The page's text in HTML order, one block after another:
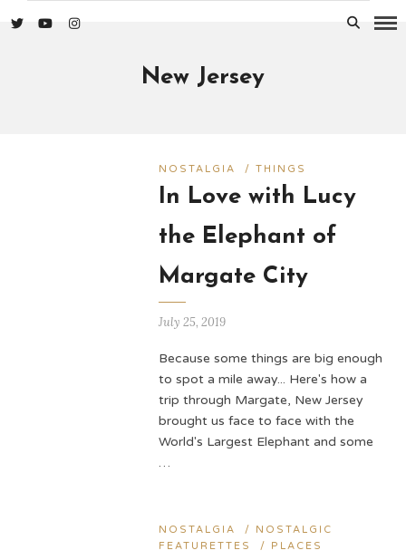
New Jersey
NOSTALGIA / THINGS
In Love with Lucy
the Elephant of
Margate City
July 25, 2019
Because some things are big enough
to spot a mile away... Here's how a
trip through Margate, New Jersey
brought us face to face with the
World's Largest Elephant and some
…
NOSTALGIA /
NOSTALGIC
FEATURETTES
/ PLACES